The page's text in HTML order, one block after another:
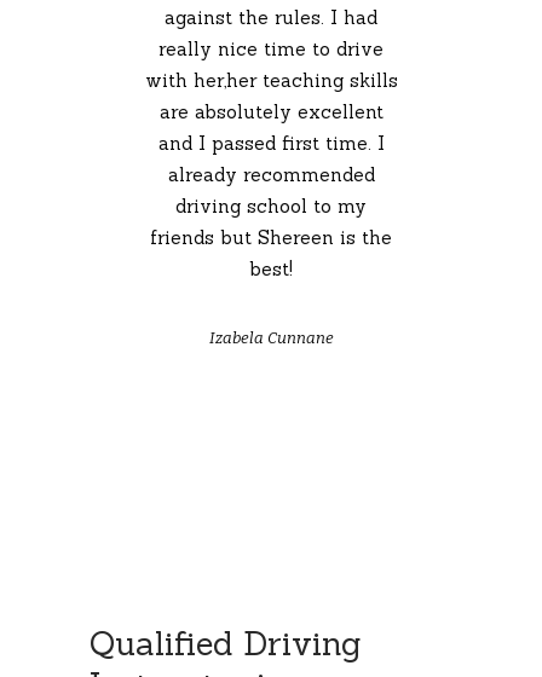
against the rules. I had
really nice time to drive
with her,her teaching skills
are absolutely excellent
and I passed first time. I
already recommended
driving school to my
friends but Shereen is the
best!
Izabela Cunnane
Qualified Driving